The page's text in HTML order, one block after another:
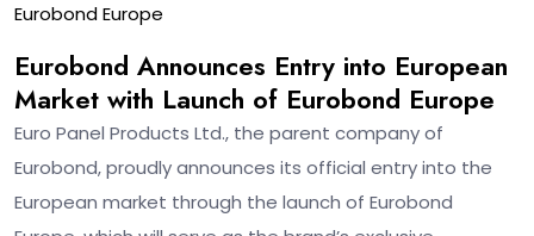
Eurobond Europe
Eurobond Announces Entry into European
Market with Launch of Eurobond Europe
Euro Panel Products Ltd., the parent company of
Eurobond, proudly announces its official entry into the
European market through the launch of Eurobond